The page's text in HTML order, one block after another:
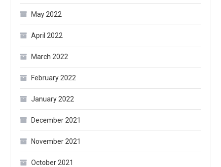
May 2022
April 2022
March 2022
February 2022
January 2022
December 2021
November 2021
October 2021